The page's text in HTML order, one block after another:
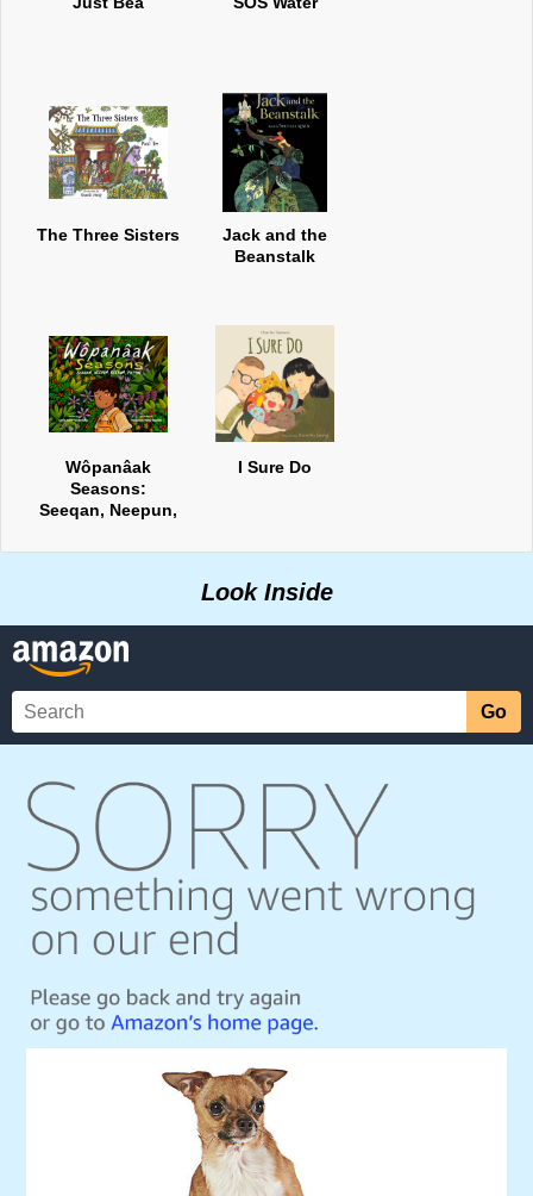
The Three Sisters
Jack and the
Beanstalk
Wôpanâak
Seasons:
Seeqan, Neepun,
I Sure Do
Look Inside